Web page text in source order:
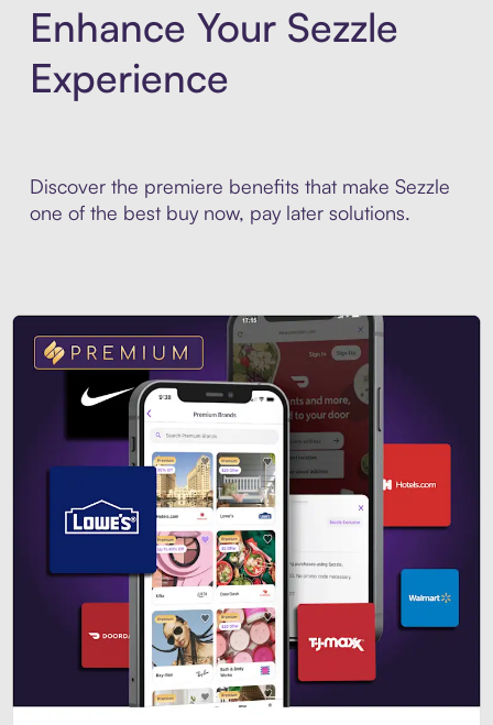
Enhance Your Sezzle
Experience
Discover the premiere benefits that make Sezzle
one of the best buy now, pay later solutions.